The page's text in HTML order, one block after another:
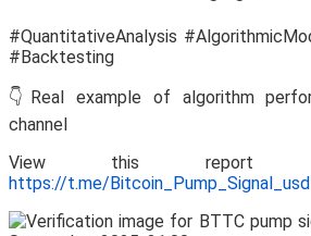
#QuantitativeAnalysis
#Backtesting
👇Real example of algorithm
channel
View this report
https://t.me/